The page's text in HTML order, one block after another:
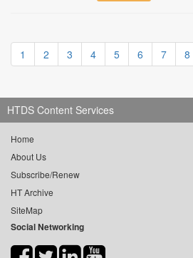
1 2 3 4 5 6 7 8
HTDS Content Services
Home
About Us
Subscribe/Renew
HT Archive
SiteMap
Social Networking